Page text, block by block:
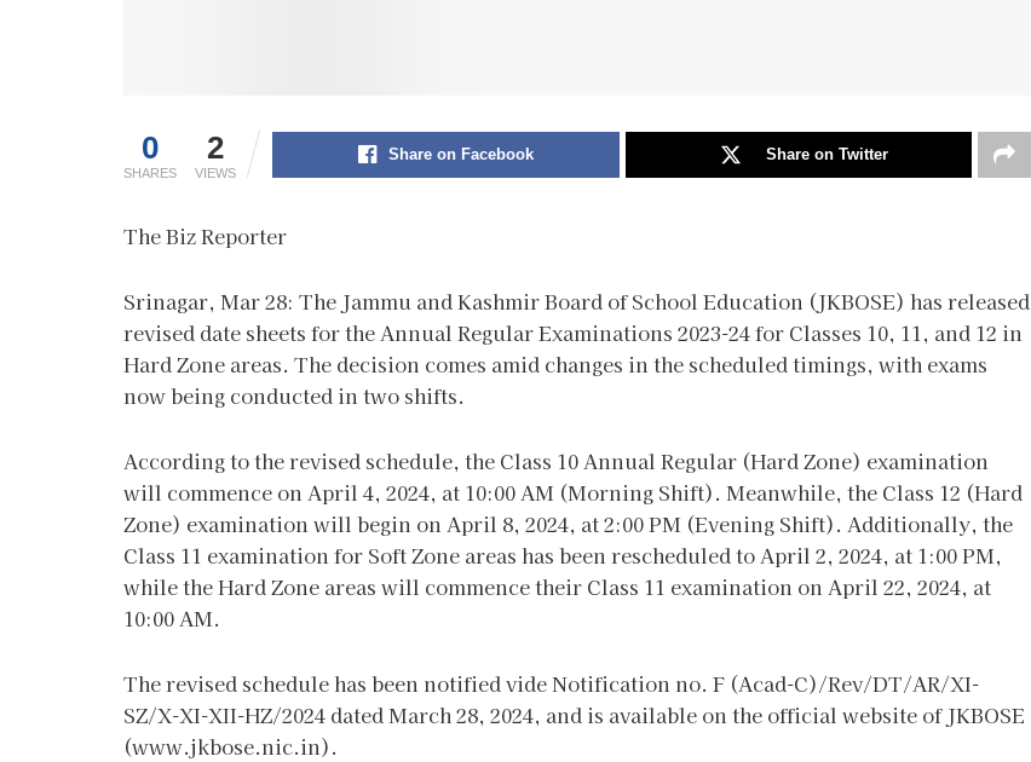
0
SHARES
2
VIEWS
Share on Facebook Share on Twitter
The Biz Reporter
Srinagar, Mar 28: The Jammu and Kashmir Board of School Education (JKBOSE) has released
revised date sheets for the Annual Regular Examinations 2023-24 for Classes 10, 11, and 12 in
Hard Zone areas. The decision comes amid changes in the scheduled timings, with exams
now being conducted in two shifts.
According to the revised schedule, the Class 10 Annual Regular (Hard Zone) examination
will commence on April 4, 2024, at 10:00 AM (Morning Shift). Meanwhile, the Class 12 (Hard
Zone) examination will begin on April 8, 2024, at 2:00 PM (Evening Shift). Additionally, the
Class 11 examination for Soft Zone areas has been rescheduled to April 2, 2024, at 1:00 PM,
while the Hard Zone areas will commence their Class 11 examination on April 22, 2024, at
10:00 AM.
The revised schedule has been notified vide Notification no. F (Acad-C)/Rev/DT/AR/XI-
SZ/X-XI-XII-HZ/2024 dated March 28, 2024, and is available on the official website of JKBOSE
(www.jkbose.nic.in).